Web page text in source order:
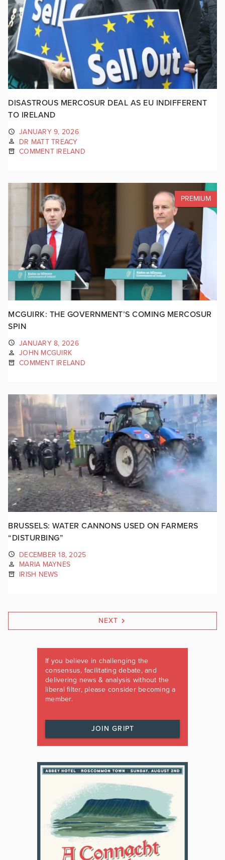
DISASTROUS MERCOSUR DEAL AS EU INDIFFERENT
TO IRELAND
JANUARY 9, 2026
DR MATT TREACY
COMMENT IRELAND
PREMIUM
MCGUIRK: THE GOVERNMENT’S COMING MERCOSUR
SPIN
JANUARY 8, 2026
JOHN MCGUIRK
COMMENT IRELAND
BRUSSELS: WATER CANNONS USED ON FARMERS
“DISTURBING”
DECEMBER 18, 2025
MARIA MAYNES
IRISH NEWS
NEXT
If you believe in challenging the
consensus, facilitating debate, and
delivering news & analysis without the
liberal filter, please consider becoming a
member.
JOIN GRIPT